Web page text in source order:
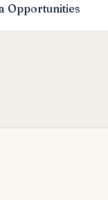
Opportunities